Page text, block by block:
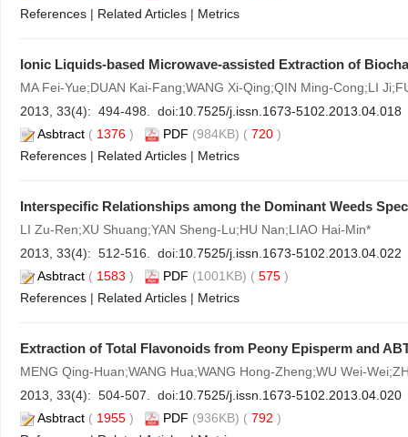
References | Related Articles | Metrics
Ionic Liquids-based Microwave-assisted Extraction of
MA Fei-Yue;DUAN Kai-Fang;WANG Xi-Qing;QIN Ming-Cong;LI
2013, 33(4): 494-498. doi:10.7525/j.issn.1673-5102.2013.04.018
Asbtract ( 1376 ) PDF (984KB) ( 720 )
References | Related Articles | Metrics
Interspecific Relationships among the Dominant Weeds
LI Zu-Ren;XU Shuang;YAN Sheng-Lu;HU Nan;LIAO Hai-Min*
2013, 33(4): 512-516. doi:10.7525/j.issn.1673-5102.2013.04.022
Asbtract ( 1583 ) PDF (1001KB) ( 575 )
References | Related Articles | Metrics
Extraction of Total Flavonoids from Peony Episperm and
MENG Qing-Huan;WANG Hua;WANG Hong-Zheng;WU Wei-
2013, 33(4): 504-507. doi:10.7525/j.issn.1673-5102.2013.04.020
Asbtract ( 1955 ) PDF (936KB) ( 792 )